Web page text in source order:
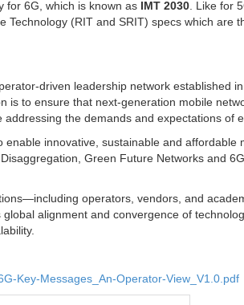
for 6G, which is known as IMT 2030. Like for
(RIT and SRIT) specs which are
driven leadership network established
is to ensure that next-generation mobile
the demands and expectations of
enable innovative, sustainable and affordable
Green Future Networks and
operators, vendors, and
alignment and convergence of
Key-Messages_An-Operator-View_V1.0.pdf